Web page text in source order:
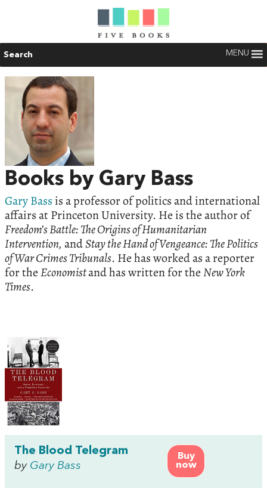
Search MENU
Books by Gary Bass
Gary Bass is a professor of politics and international
affairs at Princeton University. He is the author of
Freedom’s Battle: The Origins of Humanitarian
Intervention, andStay the Hand of Vengeance: The Politics
of War Crimes Tribunals. He has worked as a reporter
for theEconomistand has written for theNew York
Times.
Buy
now
The Blood Telegram
by Gary Bass